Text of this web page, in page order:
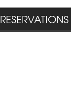
RESERVATIONS